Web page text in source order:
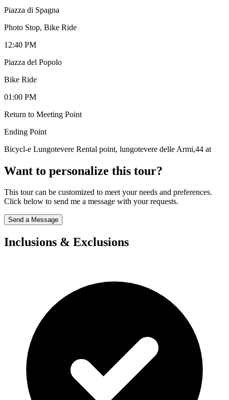
Piazza di Spagna
Photo Stop, Bike Ride
12:40 PM
Piazza del Popolo
Bike Ride
01:00 PM
Return to Meeting Point
Ending Point
Bicycl-e Lungotevere Rental point, lungotevere delle Armi,44 at
Want to personalize this tour?
This tour can be customized to meet your needs and preferences.
Click below to send me a message with your requests.
Send a Message
Inclusions & Exclusions